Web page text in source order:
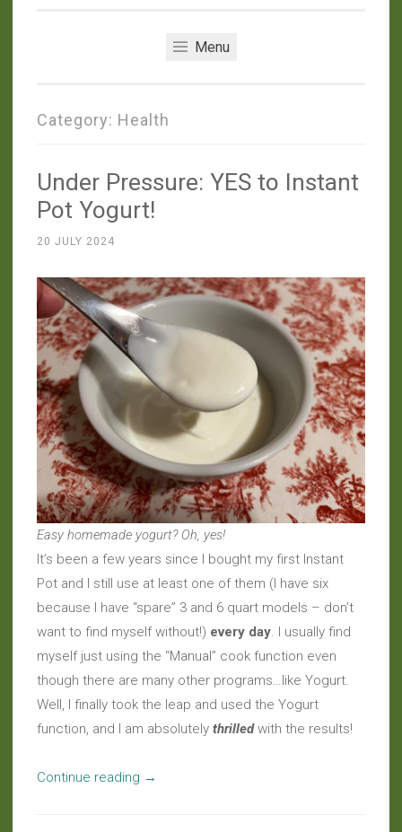
Menu
Category: Health
Under Pressure: YES to Instant
Pot Yogurt!
20 JULY 2024
Easy homemade yogurt? Oh, yes!
It’s been a few years since I bought my first Instant
Pot and I still use at least one of them (I have six
because I have “spare” 3 and 6 quart models – don’t
want to find myself without!) every day. I usually find
myself just using the “Manual” cook function even
though there are many other programs…like Yogurt.
Well, I finally took the leap and used the Yogurt
function, and I am absolutely thrilledwith the results!
Continue reading “Under
→